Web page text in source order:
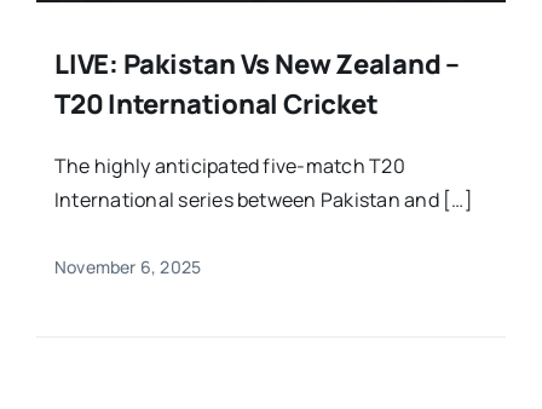
LIVE: Pakistan Vs New Zealand –
T20 International Cricket
The highly anticipated five-match T20
International series between Pakistan and […]
November 6, 2025